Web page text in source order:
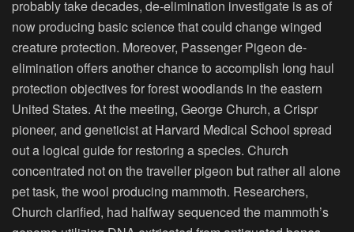
probably take decades, de-elimination investigate is as of
now producing basic science that could change winged
creature protection. Moreover, Passenger Pigeon de-
elimination offers another chance to accomplish long haul
protection objectives for forest woodlands in the eastern
United States. At the meeting, George Church, a Crispr
pioneer, and geneticist at Harvard Medical School spread
out a logical guide for restoring a species. Church
concentrated not on the traveller pigeon but rather all alone
pet task, the wool producing mammoth. Researchers,
Church clarified, had halfway sequenced the mammoth’s